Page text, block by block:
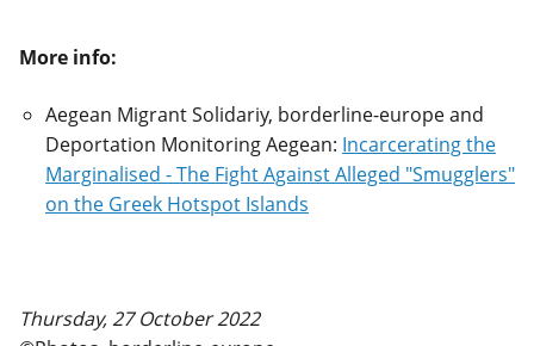
More info:
Aegean Migrant Solidariy, borderline-europe and
Deportation Monitoring Aegean: Incarcerating the
Marginalised - The Fight Against Alleged "Smugglers"
on the Greek Hotspot Islands
Thursday, 27 October 2022